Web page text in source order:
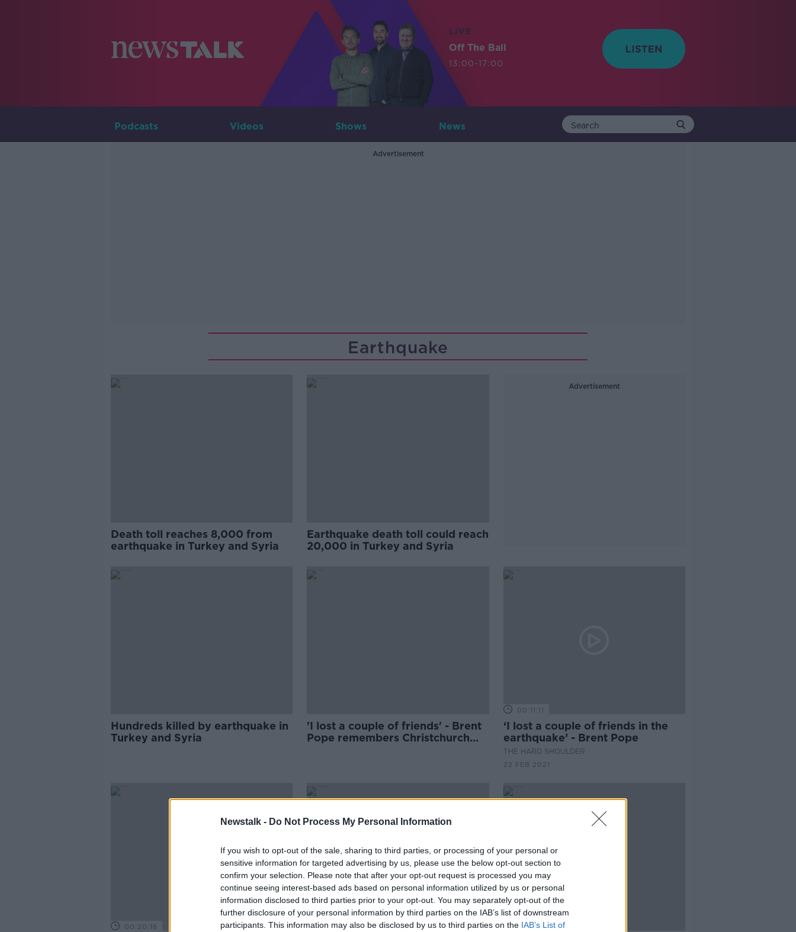
Newstalk - Do Not Process My Personal Information
If you wish to opt-out of the sale, sharing to third parties, or processing of your personal or
sensitive information for targeted advertising by us, please use the below opt-out section to
confirm your selection. Please note that after your opt-out request is processed you may
continue seeing interest-based ads based on personal information utilized by us or personal
information disclosed to third parties prior to your opt-out. You may separately opt-out of the
further disclosure of your personal information by third parties on the IAB’s list of downstream
participants. This information may also be disclosed by us to third parties on the IAB’s List of
LIVE
Off The Ball
13:00-17:00
Podcasts Videos Shows News
Advertisement
Earthquake
Death toll reaches 8,000 from
earthquake in Turkey and Syria
Earthquake death toll could reach
20,000 in Turkey and Syria
Advertisement
Hundreds killed by earthquake in
Turkey and Syria
'I lost a couple of friends' - Brent
Pope remembers Christchurch
00:11:11
‘I lost a couple of friends in the
earthquake’ - Brent Pope
THE HARD SHOULDER
22 FEB 2021
00:20:16